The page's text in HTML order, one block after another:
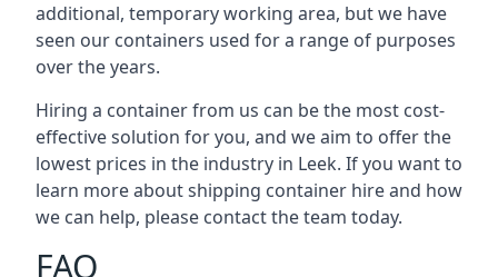
additional, temporary working area, but we have
seen our containers used for a range of purposes
over the years.
Hiring a container from us can be the most cost-
effective solution for you, and we aim to offer the
lowest prices in the industry in Leek. If you want to
learn more about shipping container hire and how
we can help, please contact the team today.
FAQ